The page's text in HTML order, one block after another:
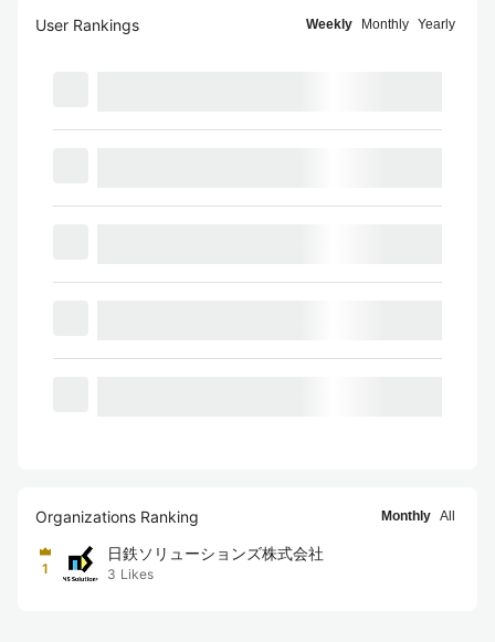
User Rankings Weekly Monthly Yearly
Organizations Ranking Monthly All
1
日鉄ソリューションズ株式会社
3 Likes